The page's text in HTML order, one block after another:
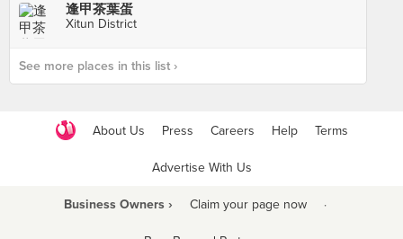
逢甲茶葉蛋
Xitun District
See more places in this list ›
About Us Press Careers Help Terms
Advertise With Us
Business Owners › Claim your page now ·